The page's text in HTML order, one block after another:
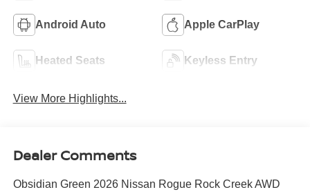
Android Auto Apple CarPlay
Heated Seats Keyless Entry
View More Highlights...
Dealer Comments
Obsidian Green 2026 Nissan Rogue Rock Creek AWD